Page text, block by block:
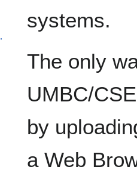
systems.
The only
UMBC/
by
a Web